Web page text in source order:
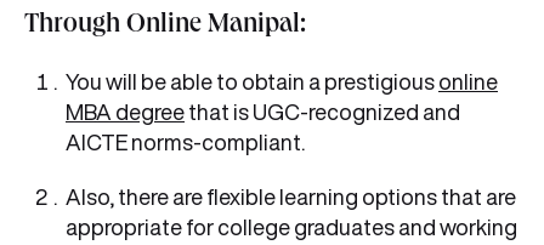
Through Online Manipal:
You will be able to obtain a prestigious online
MBA degree that is UGC-recognized and
AICTE norms-compliant.
Also, there are flexible learning options that are
appropriate for college graduates and working